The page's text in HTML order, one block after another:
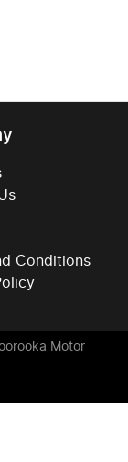
Conditions
Motor